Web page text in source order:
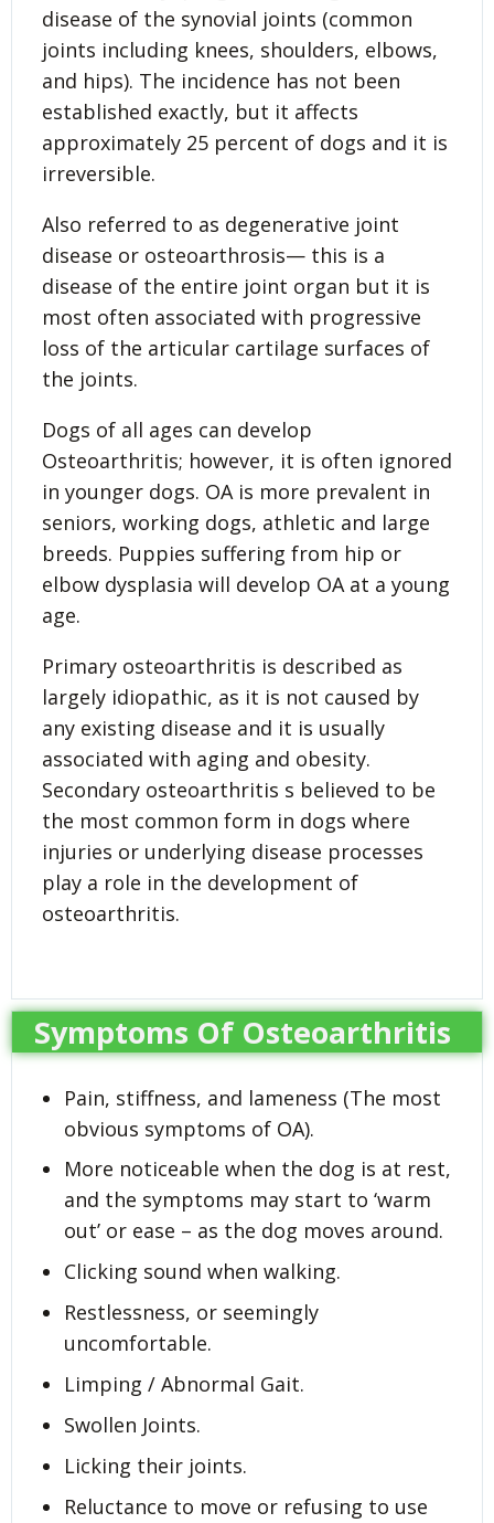
disease of the synovial joints (common
joints including knees, shoulders, elbows,
and hips). The incidence has not been
established exactly, but it affects
approximately 25 percent of dogs and it is
irreversible.
Also referred to as degenerative joint
disease or osteoarthrosis— this is a
disease of the entire joint organ but it is
most often associated with progressive
loss of the articular cartilage surfaces of
the joints.
Dogs of all ages can develop
Osteoarthritis; however, it is often ignored
in younger dogs. OA is more prevalent in
seniors, working dogs, athletic and large
breeds. Puppies suffering from hip or
elbow dysplasia will develop OA at a young
age.
Primary osteoarthritis is described as
largely idiopathic, as it is not caused by
any existing disease and it is usually
associated with aging and obesity.
Secondary osteoarthritis s believed to be
the most common form in dogs where
injuries or underlying disease processes
play a role in the development of
osteoarthritis.
Symptoms Of Osteoarthritis
Pain, stiffness, and lameness (The most
obvious symptoms of OA).
More noticeable when the dog is at rest,
and the symptoms may start to ‘warm
out’ or ease – as the dog moves around.
Clicking sound when walking.
Restlessness, or seemingly
uncomfortable.
Limping / Abnormal Gait.
Swollen Joints.
Licking their joints.
Reluctance to move or refusing to use